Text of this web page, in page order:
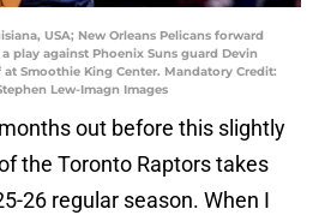
USA; New Orleans Pelicans forward
play against Phoenix Suns guard Devin
Smoothie King Center. Mandatory Credit:
Lew-Imagn Images
out before this slightly
the Toronto Raptors takes
26 regular season. When I